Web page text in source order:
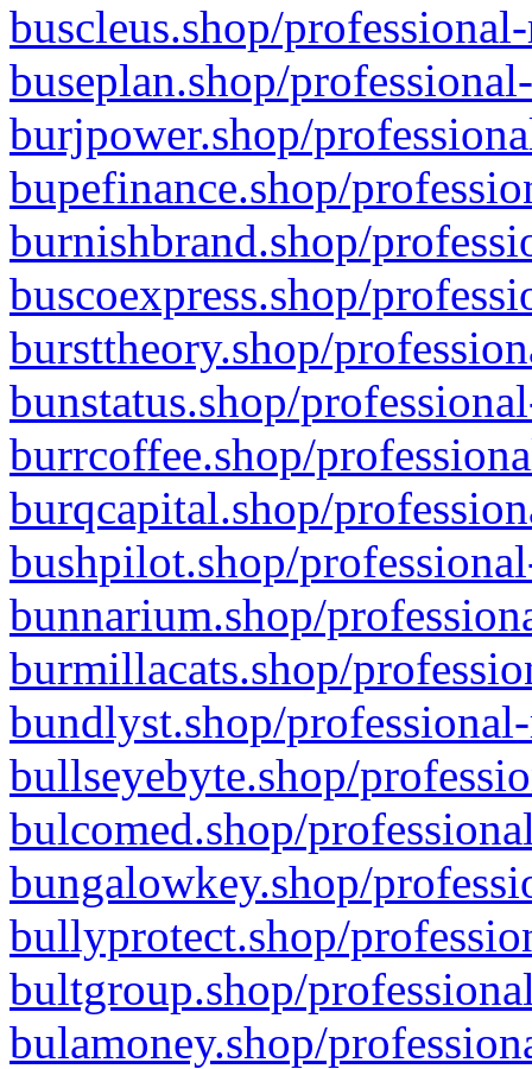
buscleus.shop/
buseplan.shop/
burjpower.shop/
bupefinance.shop/
burnishbrand.shop/
buscoexpress.shop/
bursttheory.shop/
bunstatus.shop/
burrcoffee.shop/
burqcapital.shop/
bushpilot.shop/
bunnarium.shop/
burmillacats.shop/
bundlyst.shop/
bullseyebyte.shop/
bulcomed.shop/
bungalowkey.shop/
bullyprotect.shop/
bultgroup.shop/
bulamoney.shop/